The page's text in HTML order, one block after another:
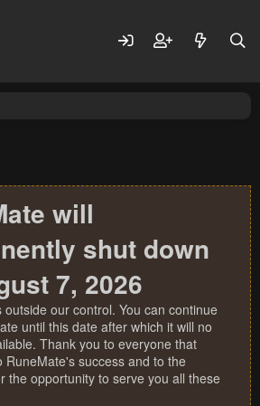
will
shut down
7, 2026
outside our control. You can continue
until this date after which it will no
Thank you to everyone that
RuneMate's success and to the
the opportunity to serve you all these